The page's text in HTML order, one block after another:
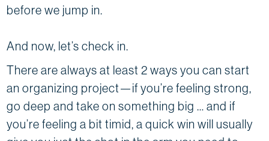
before we jump in.
And now, let’s check in.
There are always at least 2 ways you can start
an organizing project—if you’re feeling strong,
go deep and take on something big … and if
you’re feeling a bit timid, a quick win will usually